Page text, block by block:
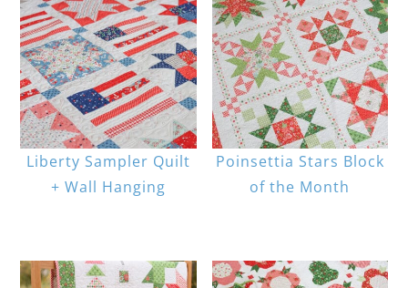
Liberty Sampler Quilt
+ Wall Hanging
Poinsettia Stars Block
of the Month